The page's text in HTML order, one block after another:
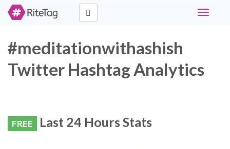
Toggle
#meditationwithashish
Twitter Hashtag Analytics
FREE Last 24 Hours Stats